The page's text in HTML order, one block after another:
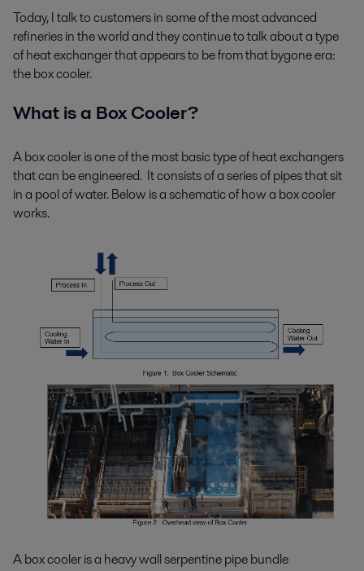
Today, I talk to customers in some of the most advanced
refineries in the world and they continue to talk about a type
of heat exchanger that appears to be from that bygone era:
the box cooler.
What is a Box Cooler?
A box cooler is one of the most basic type of heat exchangers
that can be engineered. It consists of a series of pipes that sit
in a pool of water. Below is a schematic of how a box cooler
works.
A box cooler is a heavy wall serpentine pipe bundle